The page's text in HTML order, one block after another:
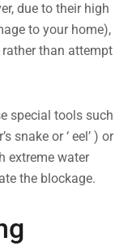
due to their high
to your home),
rather than attempt
special tools such
snake or ‘ eel’ ) or
extreme water
the blockage.